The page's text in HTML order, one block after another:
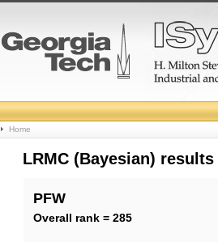
College
Basketball
Page
Home
LRMC (Bayesian)
PFW
Overall rank = 285